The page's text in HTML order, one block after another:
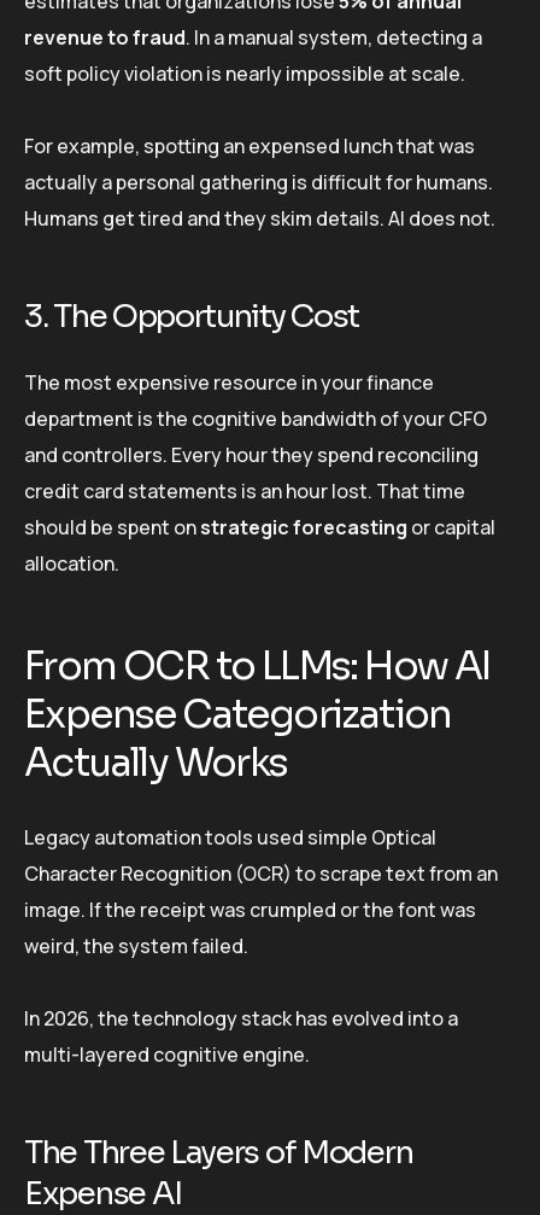
revenue to fraud. In a manual system, detecting a
soft policy violation is nearly impossible at scale.
For example, spotting an expensed lunch that was
actually a personal gathering is difficult for humans.
Humans get tired and they skim details. AI does not.
3. The Opportunity Cost
The most expensive resource in your finance
department is the cognitive bandwidth of your CFO
and controllers. Every hour they spend reconciling
credit card statements is an hour lost. That time
should be spent onstrategic forecasting or capital
allocation.
From OCR to LLMs: How AI
Expense Categorization
Actually Works
Legacy automation tools used simple Optical
Character Recognition (OCR) to scrape text from an
image. If the receipt was crumpled or the font was
weird, the system failed.
In 2026, the technology stack has evolved into a
multi-layered cognitive engine.
The Three Layers of Modern
Expense AI